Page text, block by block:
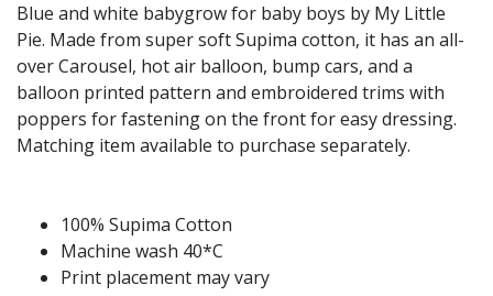
Blue and white babygrow for baby boys by My Little
Pie. Made from super soft Supima cotton, it has an all-
over Carousel, hot air balloon, bump cars, and a
balloon printed pattern and embroidered trims with
poppers for fastening on the front for easy dressing.
Matching item available to purchase separately.
100% Supima Cotton
Machine wash 40*C
Print placement may vary